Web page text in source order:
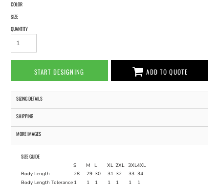
COLOR
SIZE
QUANTITY
START DESIGNING ADD TO QUOTE
SIZING DETAILS
SHIPPING
MORE IMAGES
SIZE GUIDE
S M L XL 2XL 3XL4XL
Body Length
28 29 30 31 32 33 34
Body Length Tolerance 1 1 1 1 1 1
1